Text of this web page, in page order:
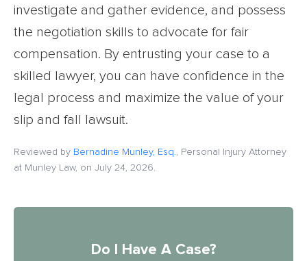
investigate and gather evidence, and possess
the negotiation skills to advocate for fair
compensation. By entrusting your case to a
skilled lawyer, you can have confidence in the
legal process and maximize the value of your
slip and fall lawsuit.
Reviewed by Bernadine Munley, Esq.
, Personal Injury Attorney
at Munley Law, on July 24, 2026.
Do I Have A Case?